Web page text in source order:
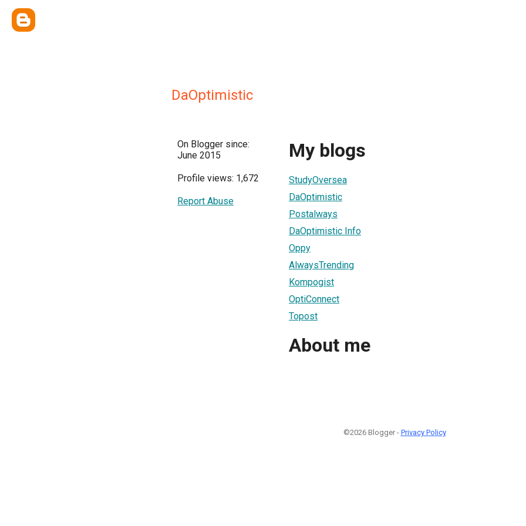
DaOptimistic
On Blogger since:
June 2015
Profile views: 1,672
Report Abuse
My blogs
StudyOversea
DaOptimistic
Postalways
DaOptimistic Info
Oppy
AlwaysTrending
Kompogist
OptiConnect
Topost
About me
©2026 Blogger - Privacy Policy